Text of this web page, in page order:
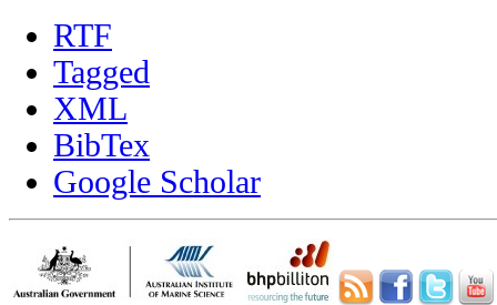
RTF
Tagged
XML
BibTex
Google Scholar